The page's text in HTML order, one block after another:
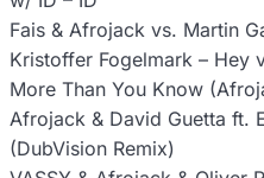
Fais & Afrojack vs. Martin
Kristoffer Fogelmark – Hey
More Than You Know
Afrojack & David Guetta ft.
(DubVision Remix)